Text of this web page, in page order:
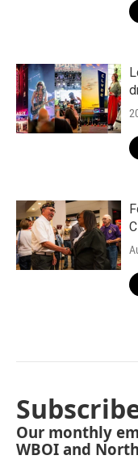
Our monthly
WBOI and